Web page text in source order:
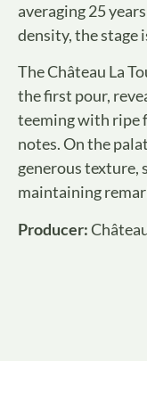
averaging 25
density, the stage
The Château La
the first pour,
teeming with ripe
notes. On the
generous texture,
maintaining
Producer: